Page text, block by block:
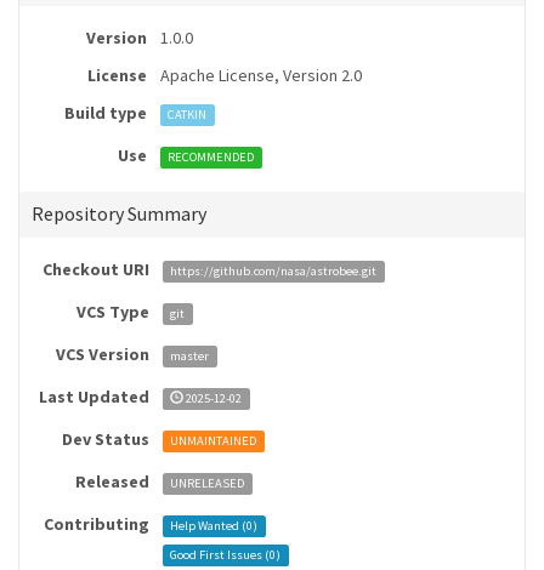
Version
1.0.0
License
Apache License, Version 2.0
Build type
CATKIN
Use RECOMMENDED
Repository Summary
Checkout URI https://github.com/nasa/astrobee.git
VCS Type git
VCS Version master
Last Updated 2025-12-02
Dev Status UNMAINTAINED
Released UNRELEASED
Contributing Help Wanted (0)
Good First Issues (0)